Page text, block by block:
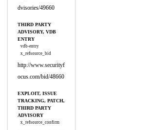
dvisories/49660
THIRD PARTY
ADVISORY, VDB
ENTRY
vdb-entry
x_refsource_bid
http://www.securityf
ocus.com/bid/48660
EXPLOIT, ISSUE
TRACKING, PATCH,
THIRD PARTY
ADVISORY
x_refsource_confirm